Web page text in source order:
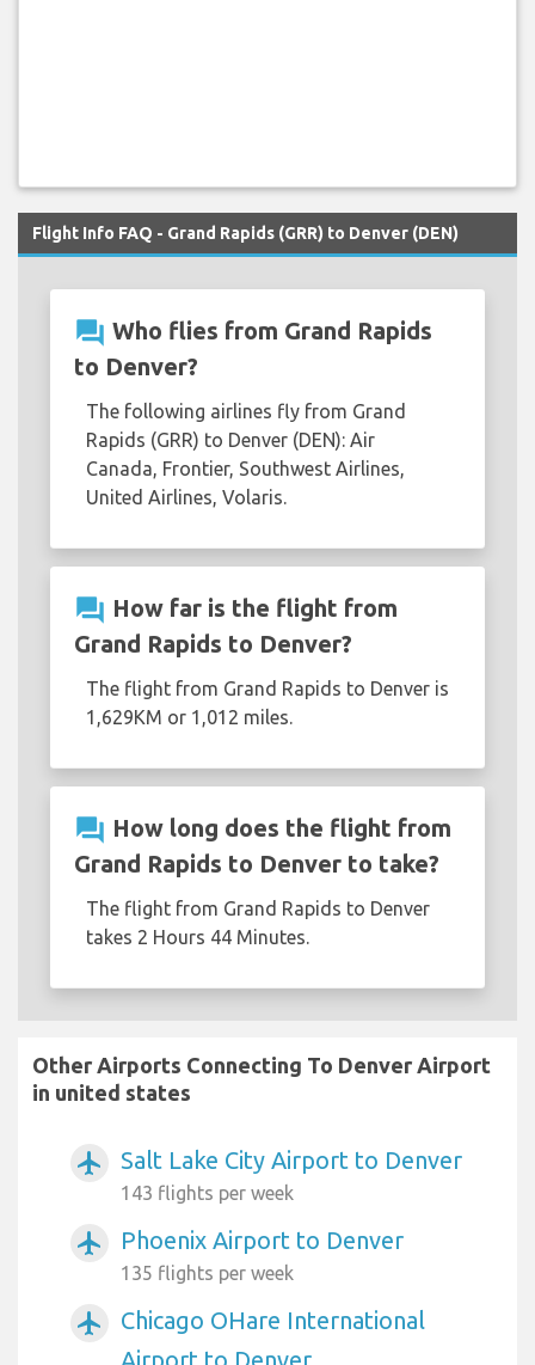
Flight Info FAQ - Grand Rapids (GRR) to Denver (DEN)
question_answer Who flies from Grand Rapids
to Denver?
The following airlines fly from Grand
Rapids (GRR) to Denver (DEN): Air
Canada, Frontier, Southwest Airlines,
United Airlines, Volaris.
question_answer How far is the flight from
Grand Rapids to Denver?
The flight from Grand Rapids to Denver is
1,629KM or 1,012 miles.
question_answer How long does the flight from
Grand Rapids to Denver to take?
The flight from Grand Rapids to Denver
takes 2 Hours 44 Minutes.
Other Airports Connecting To Denver Airport
in united states
airplanemode_active Salt Lake City Airport to Denver
143 flights per week
airplanemode_active Phoenix Airport to Denver
135 flights per week
airplanemode_active
Chicago OHare International